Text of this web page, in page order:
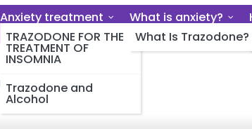
Anxiety treatment
TRAZODONE FOR THE
TREATMENT OF
INSOMNIA
Trazodone and
Alcohol
What is anxiety?
What Is Trazodone?
dog